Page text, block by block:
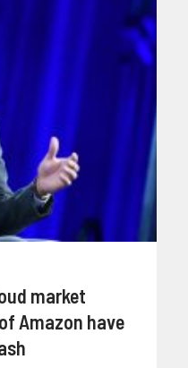
market
Amazon have